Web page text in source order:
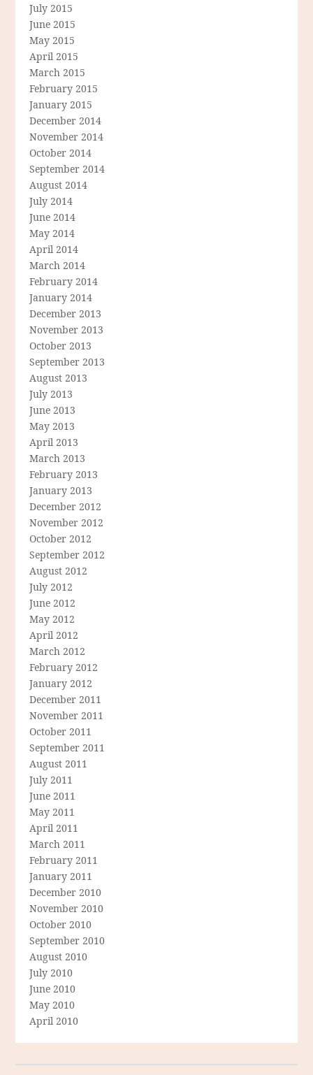
July 2015
June 2015
May 2015
April 2015
March 2015
February 2015
January 2015
December 2014
November 2014
October 2014
September 2014
August 2014
July 2014
June 2014
May 2014
April 2014
March 2014
February 2014
January 2014
December 2013
November 2013
October 2013
September 2013
August 2013
July 2013
June 2013
May 2013
April 2013
March 2013
February 2013
January 2013
December 2012
November 2012
October 2012
September 2012
August 2012
July 2012
June 2012
May 2012
April 2012
March 2012
February 2012
January 2012
December 2011
November 2011
October 2011
September 2011
August 2011
July 2011
June 2011
May 2011
April 2011
March 2011
February 2011
January 2011
December 2010
November 2010
October 2010
September 2010
August 2010
July 2010
June 2010
May 2010
April 2010